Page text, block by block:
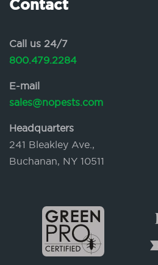
Contact
Call us 24/7
800.479.2284
E-mail
sales@nopests.com
Headquarters
241 Bleakley Ave.,
Buchanan, NY 10511